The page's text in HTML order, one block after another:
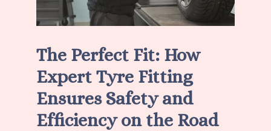
The Perfect Fit: How
Expert Tyre Fitting
Ensures Safety and
Efficiency on the Road